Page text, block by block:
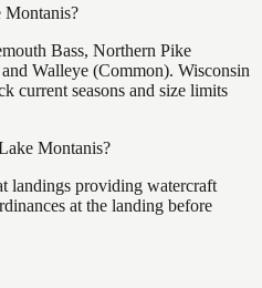
Montanis?
Bass, Northern Pike
Walleye (Common). Wisconsin
current seasons and size limits
Montanis?
landings providing watercraft
at the landing before